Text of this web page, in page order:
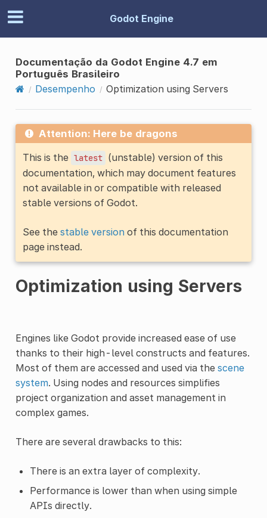
Godot Engine
Documentação da Godot Engine 4.7 em
Português Brasileiro
Desempenho
Optimization using Servers
Attention: Here be dragons
This is the latest (unstable) version of this
documentation, which may document features
not available in or compatible with released
stable versions of Godot.
See the stable versionof this documentation
page instead.
Optimization using Servers
Engines like Godot provide increased ease of use
thanks to their high-level constructs and features.
Most of them are accessed and used via the scene
system. Using nodes and resources simplifies
project organization and asset management in
complex games.
There are several drawbacks to this:
There is an extra layer of complexity.
Performance is lower than when using simple
APIs directly.